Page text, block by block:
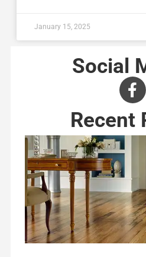
January 15, 2025
Social
Recent